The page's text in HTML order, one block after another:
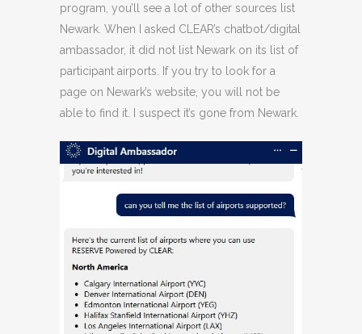
program, you’ll see a lot of other sources list
Newark. When I asked CLEAR’s chatbot/digital
ambassador, it did not list Newark on its list of
participant airports. If you try to look for a
page on Newark’s website, you will not be
able to find it. I suspect it’s gone from Newark.